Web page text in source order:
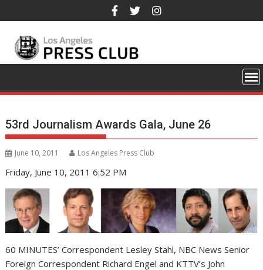
to
content
53rd Journalism Awards Gala, June 26
June 10, 2011 Los Angeles Press Club
Friday, June 10, 2011 6:52 PM
60 MINUTES’ Correspondent Lesley Stahl, NBC News Senior
Foreign Correspondent Richard Engel and KTTV’s John